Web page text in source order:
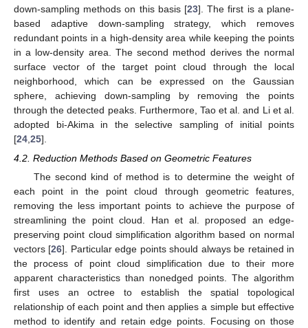
down-sampling methods on this basis [23]. The first is a plane-
based adaptive down-sampling strategy, which removes
redundant points in a high-density area while keeping the points
in a low-density area. The second method derives the normal
surface vector of the target point cloud through the local
neighborhood, which can be expressed on the Gaussian
sphere, achieving down-sampling by removing the points
through the detected peaks. Furthermore, Tao et al. and Li et al.
adopted bi-Akima in the selective sampling of initial points
[24 25].
4.2. Reduction Methods Based on Geometric Features
The second kind of method is to determine the weight of
each point in the point cloud through geometric features,
removing the less important points to achieve the purpose of
streamlining the point cloud. Han et al. proposed an edge-
preserving point cloud simplification algorithm based on normal
vectors [26]. Particular edge points should always be retained in
the process of point cloud simplification due to their more
apparent characteristics than nonedged points. The algorithm
first uses an octree to establish the spatial topological
relationship of each point and then applies a simple but effective
method to identify and retain edge points. Focusing on those